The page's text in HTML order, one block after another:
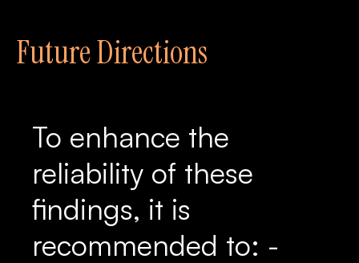
Future Directions
To enhance the
reliability of these
findings, it is
recommended to: -